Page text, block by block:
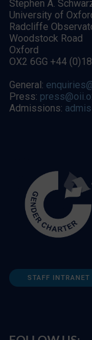
Stephen A.
University of
Radcliffe
Woodstock Road
Oxford
OX2 6GG +44
General:
Press:
Admissions:
STAFF INTRANET